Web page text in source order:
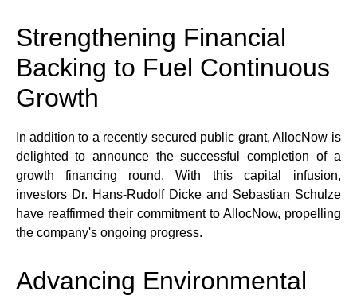
Strengthening Financial
Backing to Fuel Continuous
Growth
In addition to a recently secured public grant, AllocNow is
delighted to announce the successful completion of a
growth financing round. With this capital infusion,
investors Dr. Hans-Rudolf Dicke and Sebastian Schulze
have reaffirmed their commitment to AllocNow, propelling
the company's ongoing progress.
Advancing Environmental